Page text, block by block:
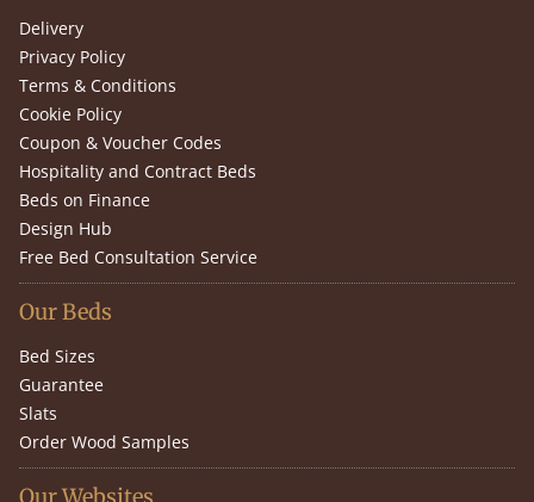
Delivery
Privacy Policy
Terms & Conditions
Cookie Policy
Coupon & Voucher Codes
Hospitality and Contract Beds
Beds on Finance
Design Hub
Free Bed Consultation Service
Our Beds
Bed Sizes
Guarantee
Slats
Order Wood Samples